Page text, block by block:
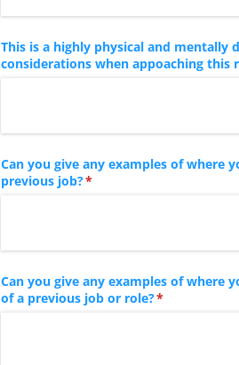
This is a highly physical and
considerations when appoaching this
Can you give any examples of where
previous job?*
(required)
Can you give any examples of where
of a previous job or role?*
(required)